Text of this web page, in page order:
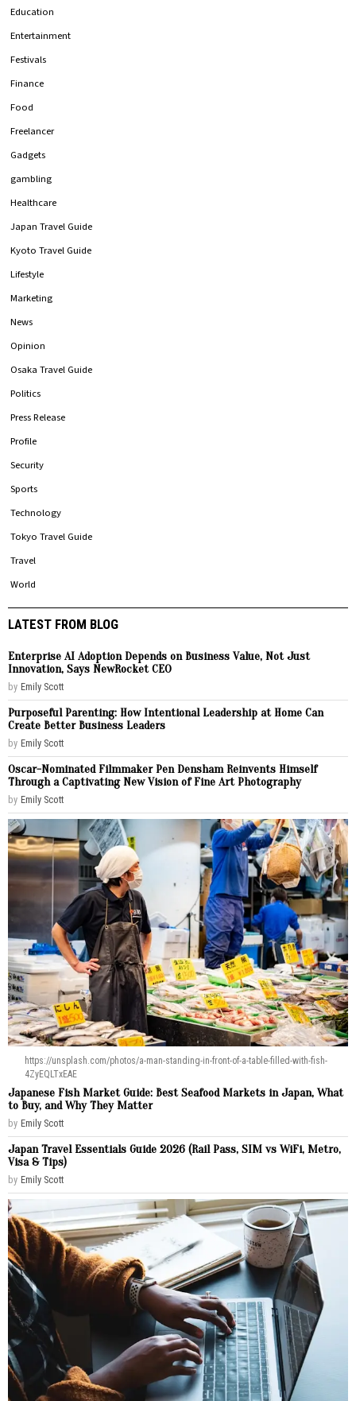
Education
Entertainment
Festivals
Finance
Food
Freelancer
Gadgets
gambling
Healthcare
Japan Travel Guide
Kyoto Travel Guide
Lifestyle
Marketing
News
Opinion
Osaka Travel Guide
Politics
Press Release
Profile
Security
Sports
Technology
Tokyo Travel Guide
Travel
World
LATEST FROM BLOG
Enterprise AI Adoption Depends on Business Value, Not Just
Innovation, Says NewRocket CEO
by Emily Scott
Purposeful Parenting: How Intentional Leadership at Home Can
Create Better Business Leaders
by Emily Scott
Oscar-Nominated Filmmaker Pen Densham Reinvents Himself
Through a Captivating New Vision of Fine Art Photography
by Emily Scott
https://unsplash.com/photos/a-man-standing-in-front-of-a-table-filled-with-fish-
4ZyEQLTxEAE
Japanese Fish Market Guide: Best Seafood Markets in Japan, What
to Buy, and Why They Matter
by Emily Scott
Japan Travel Essentials Guide 2026 (Rail Pass, SIM vs WiFi, Metro,
Visa & Tips)
by Emily Scott